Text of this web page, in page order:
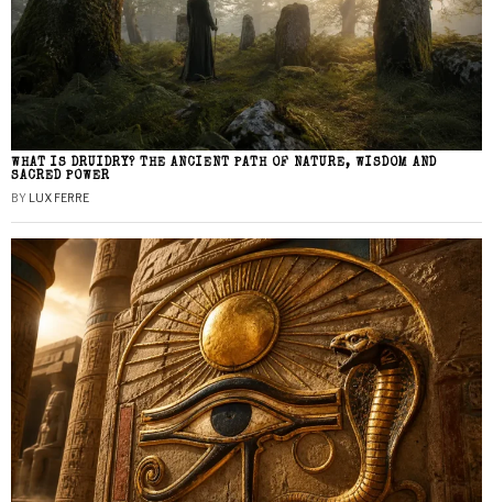
WHAT IS DRUIDRY? THE ANCIENT PATH OF NATURE, WISDOM AND
SACRED POWER
BY LUX FERRE